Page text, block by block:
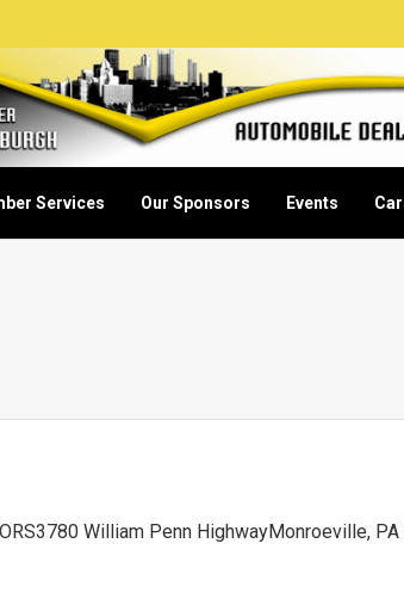
Services Our Sponsors Events
William Penn HighwayMonroeville,